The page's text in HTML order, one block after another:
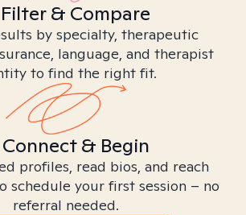
& Compare
by specialty, therapeutic
language, and therapist
to find the right fit.
Connect & Begin
profiles, read bios, and reach
schedule your first session – no
referral needed.